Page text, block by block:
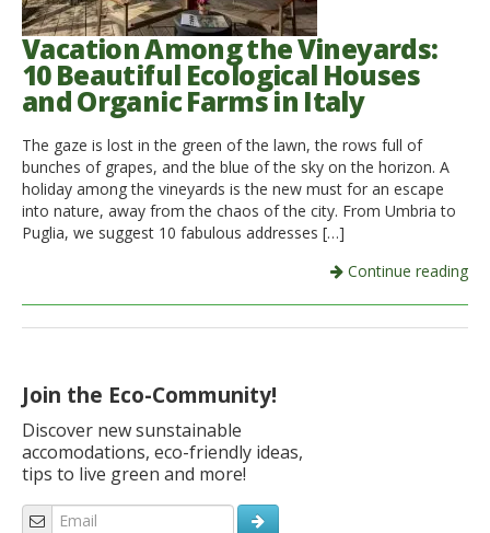
Vacation Among the Vineyards:
10 Beautiful Ecological Houses
and Organic Farms in Italy
The gaze is lost in the green of the lawn, the rows full of
bunches of grapes, and the blue of the sky on the horizon. A
holiday among the vineyards is the new must for an escape
into nature, away from the chaos of the city. From Umbria to
Puglia, we suggest 10 fabulous addresses […]
Continue reading
Join the Eco-Community!
Discover new sunstainable
accomodations, eco-friendly ideas,
tips to live green and more!